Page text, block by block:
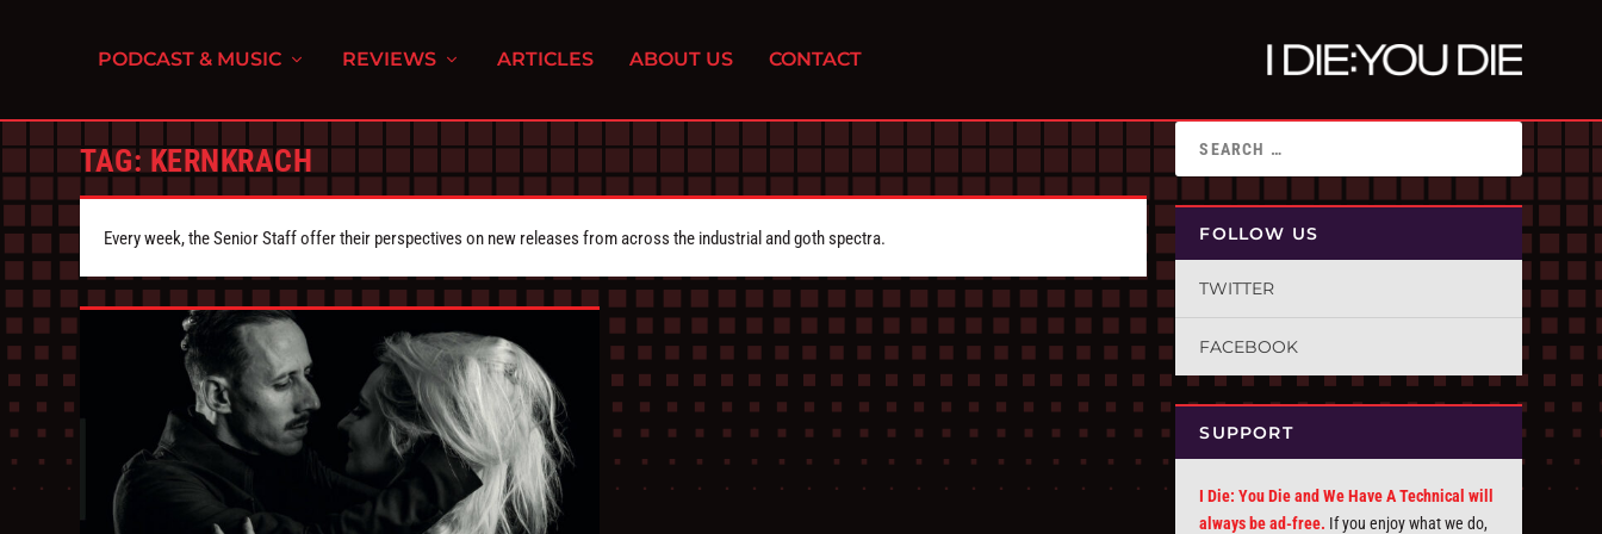
PODCAST & MUSIC REVIEWS ARTICLES ABOUT US CONTACT
TAG: KERNKRACH
Every week, the Senior Staff offer their perspectives on new releases from across the industrial and goth spectra. FOLLOW US
TWITTER
FACEBOOK
SUPPORT
I Die: You Die and We Have A Technical will
always be ad-free. If you enjoy what we do,